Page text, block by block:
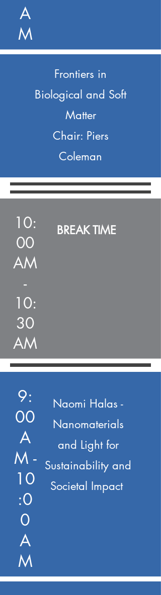
A
M
Frontiers in
Biological and Soft
Matter
Chair: Piers
Coleman
10:
00
AM
-
10:
30
AM
BREAK TIME
9:
00
A
M -
10
:0
0
A
M
Naomi Halas -
Nanomaterials
and Light for
Sustainability and
Societal Impact